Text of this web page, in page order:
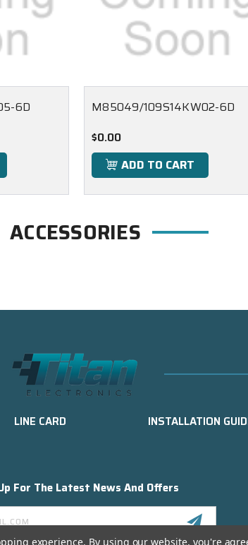
6D
M85049/109S14KW02-6D
$0.00
ADD TO CART
ACCESSORIES
LINE CARD INSTALLATION
For The Latest News And Offers
experience. By using our website, you're